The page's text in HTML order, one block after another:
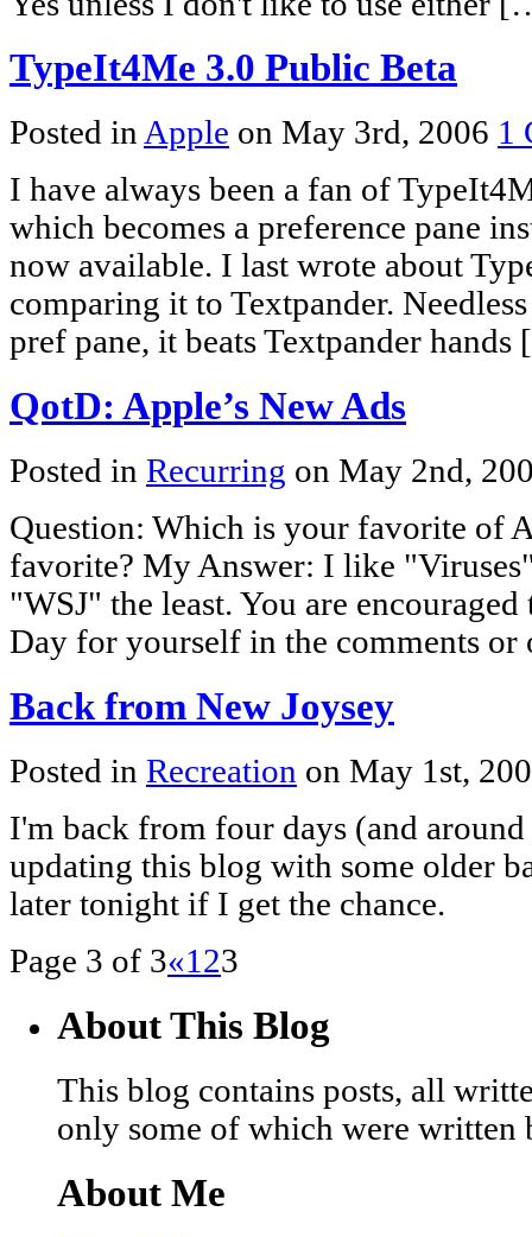
TypeIt4Me 3.0 Public Beta
Posted inApple on May 3rd, 2006 1
I have always been a fan of
which becomes a preference pane
now available. I last wrote about
comparing it to Textpander.
pref pane, it beats Textpander
QotD: Apple’s New Ads
Posted in Recurring on May 2nd,
Question: Which is your favorite of
favorite? My Answer: I like
"WSJ" the least. You are
Day for yourself in the comments or
Back from New Joysey
Posted in Recreation on May 1st,
I'm back from four days (and
updating this blog with some older
later tonight if I get the chance.
Page 3 of 3«1 23
About This Blog
This blog contains posts, all
only some of which were written
About Me